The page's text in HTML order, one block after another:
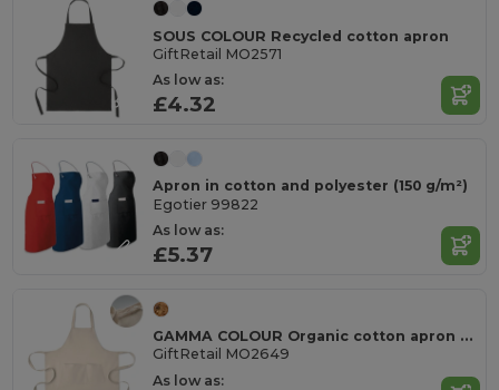
SOUS COLOUR Recycled cotton apron
GiftRetail MO2571
As low as:
£4.32
Apron in cotton and polyester (150 g/m²)
Egotier 99822
As low as:
£5.37
GAMMA COLOUR Organic cotton apron 240 gr/m²
GiftRetail MO2649
As low as: